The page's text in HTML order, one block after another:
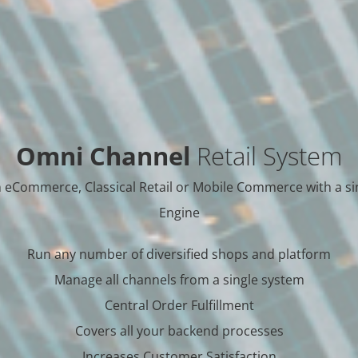
Omni Channel Retail System
eCommerce, Classical Retail or Mobile Commerce with a
Engine
Run any number of diversified shops and platform
Manage all channels from a single system
Central Order Fulfillment
Covers all your backend processes